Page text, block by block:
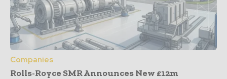
Companies
Rolls-Royce SMR Announces New £12m